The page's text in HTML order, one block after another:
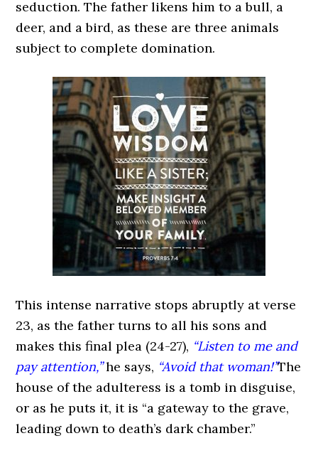
seduction. The father likens him to a bull, a
deer, and a bird, as these are three animals
subject to complete domination.
This intense narrative stops abruptly at verse
23, as the father turns to all his sons and
makes this final plea (24-27), “Listen to me and
pay attention,” he says, “Avoid that woman!”The
house of the adulteress is a tomb in disguise,
or as he puts it, it is “a gateway to the grave,
leading down to death’s dark chamber.”